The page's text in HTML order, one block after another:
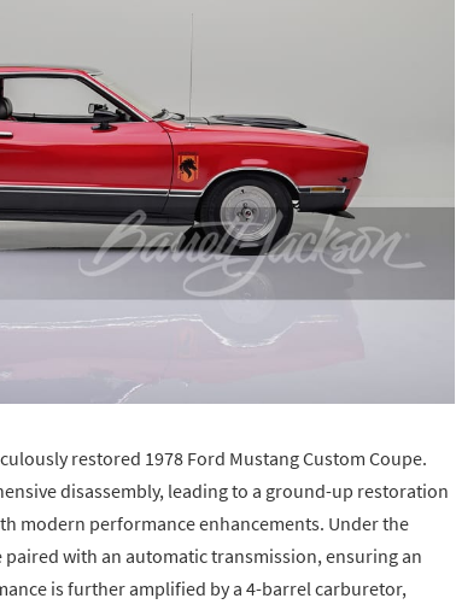
restored 1978 Ford Mustang Custom Coupe.
disassembly, leading to a ground-up restoration
modern performance enhancements. Under the
paired with an automatic transmission, ensuring an
is further amplified by a 4-barrel carburetor,